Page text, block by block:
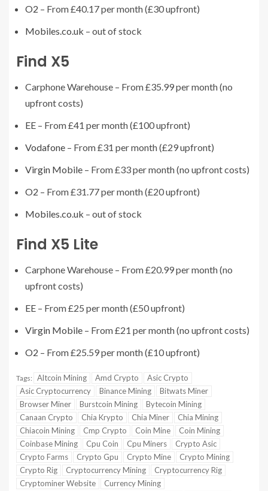
O2 – From £40.17 per month (£30 upfront)
Mobiles.co.uk – out of stock
Find X5
Carphone Warehouse – From £35.99 per month (no
upfront costs)
EE – From £41 per month (£100 upfront)
Vodafone – From £31 per month (£29 upfront)
Virgin Mobile – From £33 per month (no upfront costs)
O2 – From £31.77 per month (£20 upfront)
Mobiles.co.uk – out of stock
Find X5 Lite
Carphone Warehouse – From £20.99 per month (no
upfront costs)
EE – From £25 per month (£50 upfront)
Virgin Mobile – From £21 per month (no upfront costs)
O2 – From £25.59 per month (£10 upfront)
Tags: Altcoin Mining Amd Crypto
Asic Crypto
Asic Cryptocurrency
Binance Mining
Bitwats Miner
Browser Miner
Burstcoin Mining
Bytecoin Mining
Canaan Crypto
Chia Krypto Chia Miner
Chia Mining
Chiacoin Mining
Cmp Crypto Coin Mine
Coin Mining
Coinbase Mining
Cpu Coin Cpu Miners
Crypto Asic
Crypto Farms
Crypto Gpu Crypto Mine
Crypto Mining
Crypto Rig
Cryptocurrency Mining
Cryptocurrency Rig
Cryptominer Website
Currency Mining